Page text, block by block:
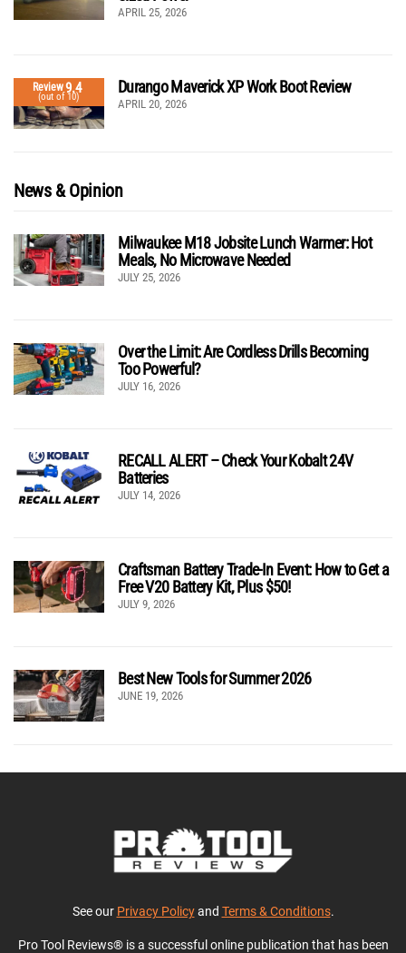
APRIL 25, 2026
Review9.4
(out of 10)
Durango Maverick XP Work Boot Review
APRIL 20, 2026
News & Opinion
Milwaukee M18 Jobsite Lunch Warmer: Hot
Meals, No Microwave Needed
JULY 25, 2026
Over the Limit: Are Cordless Drills Becoming
Too Powerful?
JULY 16, 2026
RECALL ALERT – Check Your Kobalt 24V
Batteries
JULY 14, 2026
Craftsman Battery Trade-In Event: How to Get a
Free V20 Battery Kit, Plus $50!
JULY 9, 2026
Best New Tools for Summer 2026
JUNE 19, 2026
See our Privacy Policyand Terms & Conditions.
Pro Tool Reviews® is a successful online publication that has been